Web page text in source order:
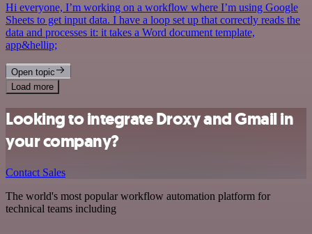
Hi everyone, I’m working on a workflow where I’m using Google
Sheets to get input data. I have a loop set up that correctly reads the
data and processes it: it takes a Word document template,
app&hellip;
Open topic
Load more
Looking to integrate Droxy and Gmail in
your company?
Contact Sales
The world's most popular workflow automation platform for
technical teams including